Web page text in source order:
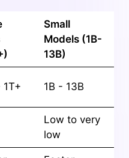
Small
Models (1B-
13B)
1B - 13B
Low to very
low